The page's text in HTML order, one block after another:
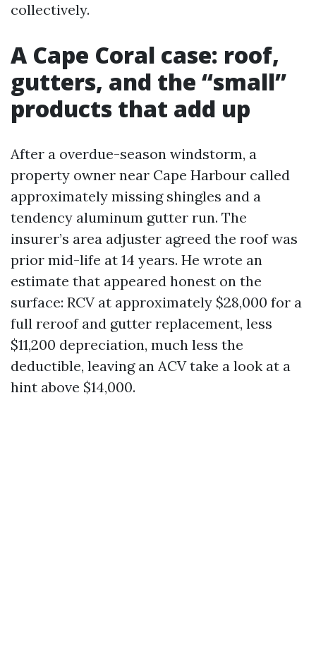
collectively.
A Cape Coral case: roof,
gutters, and the “small”
products that add up
After a overdue-season windstorm, a
property owner near Cape Harbour called
approximately missing shingles and a
tendency aluminum gutter run. The
insurer’s area adjuster agreed the roof was
prior mid-life at 14 years. He wrote an
estimate that appeared honest on the
surface: RCV at approximately $28,000 for a
full reroof and gutter replacement, less
$11,200 depreciation, much less the
deductible, leaving an ACV take a look at a
hint above $14,000.